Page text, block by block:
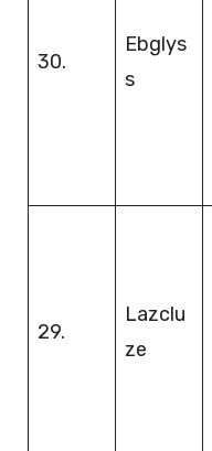
30.
Ebglys
s
29.
Lazclu
ze